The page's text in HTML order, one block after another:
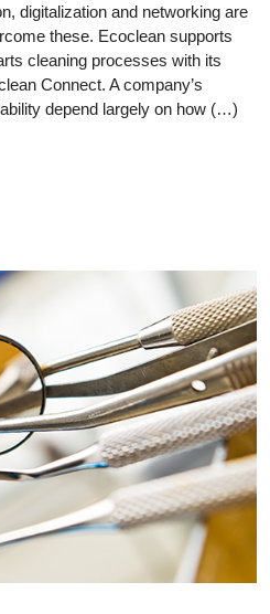
digitalization and networking are
these. Ecoclean supports
cleaning processes with its
Connect. A company’s
depend largely on how (…)